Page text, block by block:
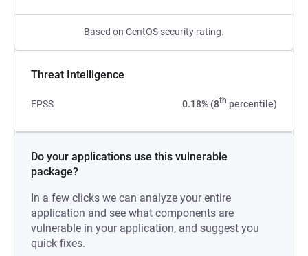
Based on CentOS security rating.
Threat Intelligence
EPSS 0.18% (8th percentile)
Do your applications use this vulnerable
package?
In a few clicks we can analyze your entire
application and see what components are
vulnerable in your application, and suggest you
quick fixes.